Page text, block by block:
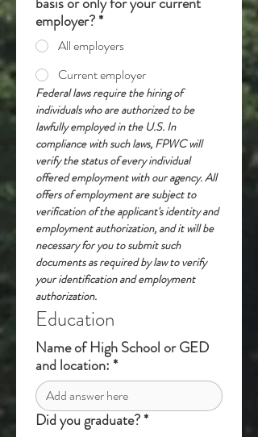
employer?*
All employers
Current employer
Federal laws require the hiring of
individuals who are authorized to be
lawfully employed in the U.S. In
compliance with such laws, FPWC will
verify the status of every individual
offered employment with our agency. All
offers of employment are subject to
verification of the applicant's identity and
employment authorization, and it will be
necessary for you to submit such
documents as required by law to verify
your identification and employment
authorization.
Education
Name of High School or GED
and location:*
Did you graduate?*